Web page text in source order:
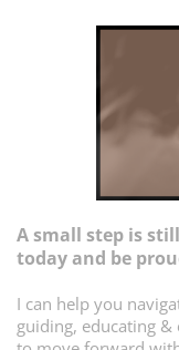
A small step is
today and be
I can help you
guiding, educating